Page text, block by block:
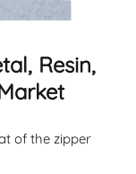
Resin,
of the zipper